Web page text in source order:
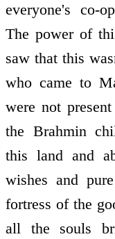
everyone's co-
The power of
saw that this
who came to
were not
the Brahmin
this land and
wishes and
fortress of the
all the souls